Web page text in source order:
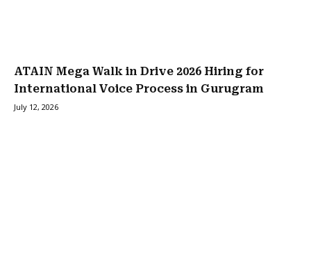
ATAIN Mega Walk in Drive 2026 Hiring for
International Voice Process in Gurugram
July 12, 2026